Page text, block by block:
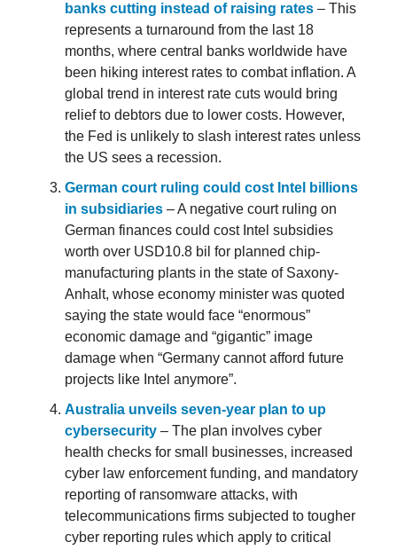
banks cutting instead of raising rates – This
represents a turnaround from the last 18
months, where central banks worldwide have
been hiking interest rates to combat inflation. A
global trend in interest rate cuts would bring
relief to debtors due to lower costs. However,
the Fed is unlikely to slash interest rates unless
the US sees a recession.
German court ruling could cost Intel billions
in subsidiaries – A negative court ruling on
German finances could cost Intel subsidies
worth over USD10.8 bil for planned chip-
manufacturing plants in the state of Saxony-
Anhalt, whose economy minister was quoted
saying the state would face “enormous”
economic damage and “gigantic” image
damage when “Germany cannot afford future
projects like Intel anymore”.
Australia unveils seven-year plan to up
cybersecurity – The plan involves cyber
health checks for small businesses, increased
cyber law enforcement funding, and mandatory
reporting of ransomware attacks, with
telecommunications firms subjected to tougher
cyber reporting rules which apply to critical